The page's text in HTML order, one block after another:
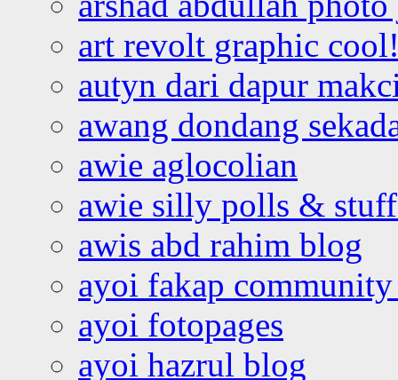
art revolt graphic
autyn dari dapur
awang dondang
awie aglocolian
awie silly polls &
awis abd rahim blog
ayoi fakap community
ayoi fotopages
ayoi hazrul blog